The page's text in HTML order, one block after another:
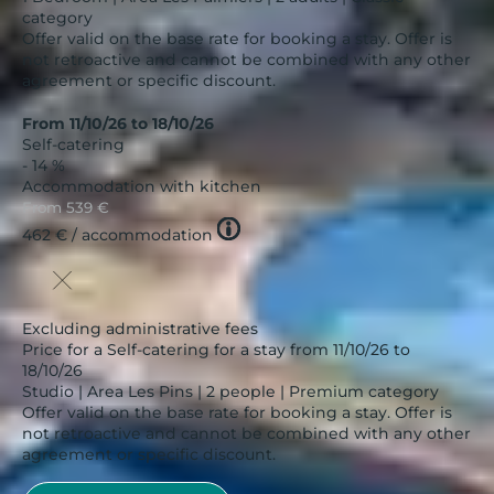
category
Offer valid on the base rate for booking a stay. Offer is
not retroactive and cannot be combined with any other
agreement or specific discount.
From 11/10/26 to 18/10/26
Self-catering
- 14 %
Accommodation with kitchen
From 539 €
462 € / accommodationTooltip
icon
Excluding administrative fees
Price for a Self-catering for a stay from 11/10/26 to
18/10/26
Studio | Area Les Pins | 2 people | Premium category
Offer valid on the base rate for booking a stay. Offer is
not retroactive and cannot be combined with any other
agreement or specific discount.